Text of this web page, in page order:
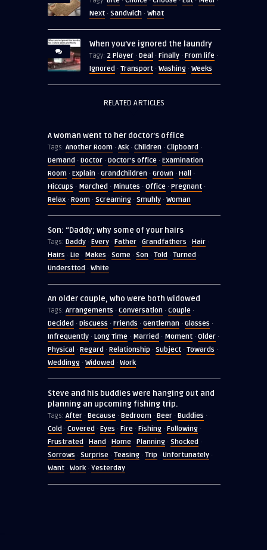
Next · Sandwich · What
When you’ve ignored the laundry
Tagy: 2 Player · Deal · Finally · From life ·
Ignored · Transport · Washing · Weeks
RELATED ARTICLES
A woman went to her doctor’s office
Tags: Another Room · Ask· Children · Clipboard ·
Demand · Doctor · Doctor's office · Examination
Room · Explain · Grandchildren · Grown · Hall ·
Hiccups · Marched · Minutes · Office · Pregnant ·
Relax · Room · Screaming · Smuhly · Woman
Son: “Daddy; why some of your hairs
Tags: Daddy · Every · Father · Grandfathers · Hair ·
Hairs · Lie · Makes · Some · Son · Told · Turned ·
Understtod · White
An older couple, who were both widowed
Tags: Arrangements · Conversation · Couple ·
Decided · Discuess · Friends · Gentleman · Glasses ·
Infrequently · Long Time · Married · Moment · Older ·
Physical · Regard · Relationship · Subject · Towards ·
Weddingg · Widowed · Work
Steve and his buddies were hanging out and
planning an upcoming fishing trip.
Tags: After · Because · Bedroom · Beer · Buddies ·
Cold · Covered · Eyes · Fire · Fishing · Following ·
Frustrated · Hand · Home · Planning · Shocked ·
Sorrows · Surprise · Teasing · Trip · Unfortunately ·
Want · Work· Yesterday